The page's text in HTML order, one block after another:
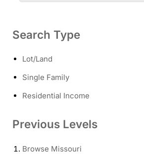
Search Type
Lot/Land
Single Family
Residential Income
Previous Levels
Browse Missouri